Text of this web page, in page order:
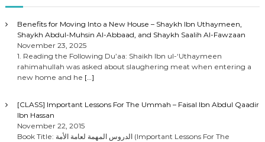
Benefits for Moving Into a New House – Shaykh Ibn Uthaymeen,
Shaykh Abdul-Muhsin Al-Abbaad, and Shaykh Saalih Al-Fawzaan
November 23, 2025
1. Reading the Following Du’aa: Shaikh Ibn ul-‘Uthaymeen
rahimahullah was asked about slaughering meat when entering a
new home and he […]
[CLASS] Important Lessons For The Ummah – Faisal Ibn Abdul Qaadir
Ibn Hassan
November 22, 2015
Book Title: الدروس المهمة لعامة الأمة (Important Lessons For The